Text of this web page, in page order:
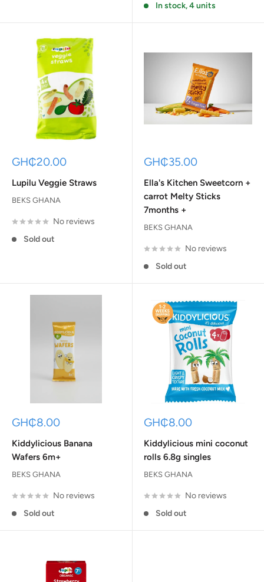
In stock, 4 units
Sale
GH₵20.00
Lupilu Veggie Straws
BEKS GHANA
No reviews
Sold out
Sale
GH₵35.00
Ella's Kitchen Sweetcorn +
carrot Melty Sticks
7months +
BEKS GHANA
No reviews
Sold out
Sale
GH₵8.00
Kiddylicious Banana
Wafers 6m+
BEKS GHANA
No reviews
Sold out
Sale
GH₵8.00
Kiddylicious mini coconut
rolls 6.8g singles
BEKS GHANA
No reviews
Sold out